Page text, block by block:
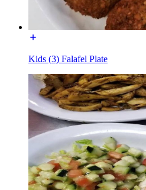
Kids (3) Falafel Plate